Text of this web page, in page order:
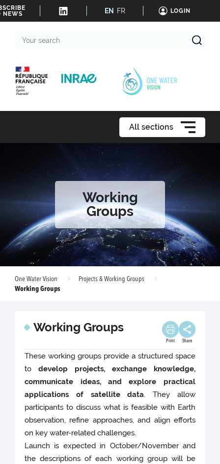
NEWS
EN FR LOGIN
search
All sections
Working
Groups
One Water Vision
Projects & Working Groups
Working Groups
Working Groups
Print Share
These working groups provide a structured space
todevelop projects, exchange knowledge,
communicate ideas, and explore practical
applications of satellite data. They allow
participants to discuss what is feasible with Earth
observation, refine approaches, and align efforts
on key water-related challenges.
Launch is expected in October/November and
the descriptions of each working group will be